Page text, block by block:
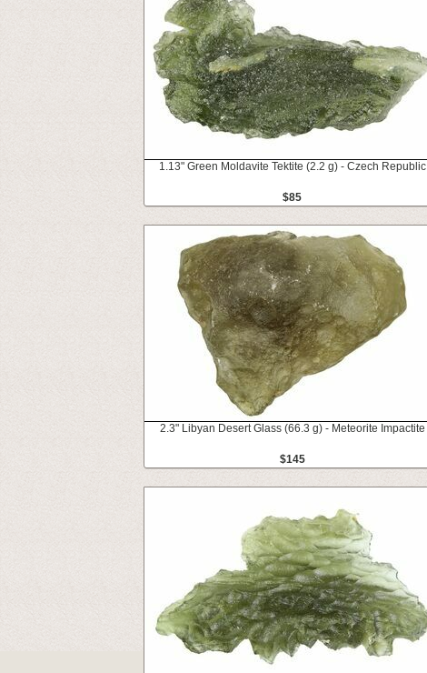
1.13" Green Moldavite Tektite (2.2 g) - Czech Republic
$85
2.3" Libyan Desert Glass (66.3 g) - Meteorite Impactite
$145